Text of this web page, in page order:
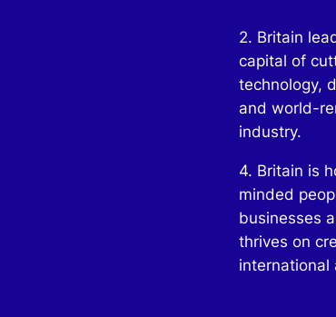
2. Britain
capital of
technology,
and world-
industry.
4. Britain is
minded
businesses
thrives on
international